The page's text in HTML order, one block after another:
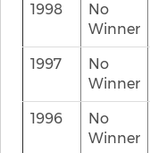
1998
No
Winner
1997
No
Winner
1996
No
Winner